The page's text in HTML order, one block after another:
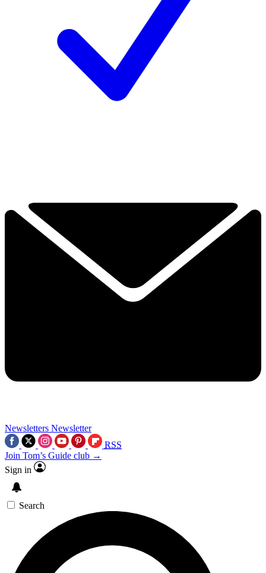
Newsletters Newsletter
RSS
Join Tom’s Guide club →
Sign in
Search